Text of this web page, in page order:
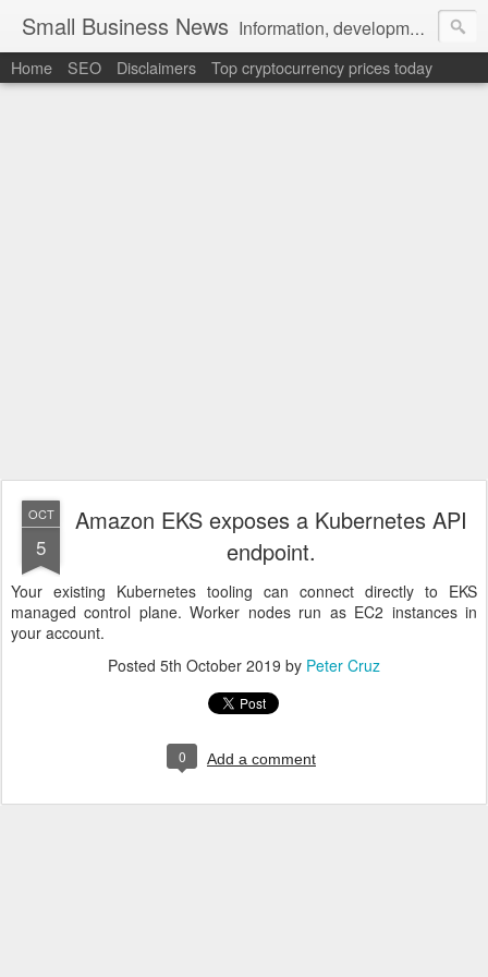
Small Business News Information, development, tutorials, examples, documentation, career
Home SEO Disclaimers Top cryptocurrency prices today
OCT
5
Amazon EKS exposes a Kubernetes API
endpoint.
Your existing Kubernetes tooling can connect directly to EKS
managed control plane. Worker nodes run as EC2 instances in
your account.
Posted 5th October 2019 by Peter Cruz
0 Add a comment